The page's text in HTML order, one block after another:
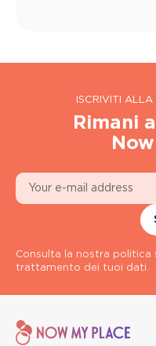
ISCRIVITI
Rimani
Consulta la nostra politica
trattamento dei tuoi dati.